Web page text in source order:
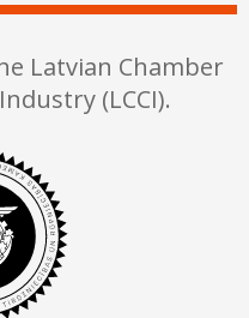
Latvian Chamber
(LCCI).